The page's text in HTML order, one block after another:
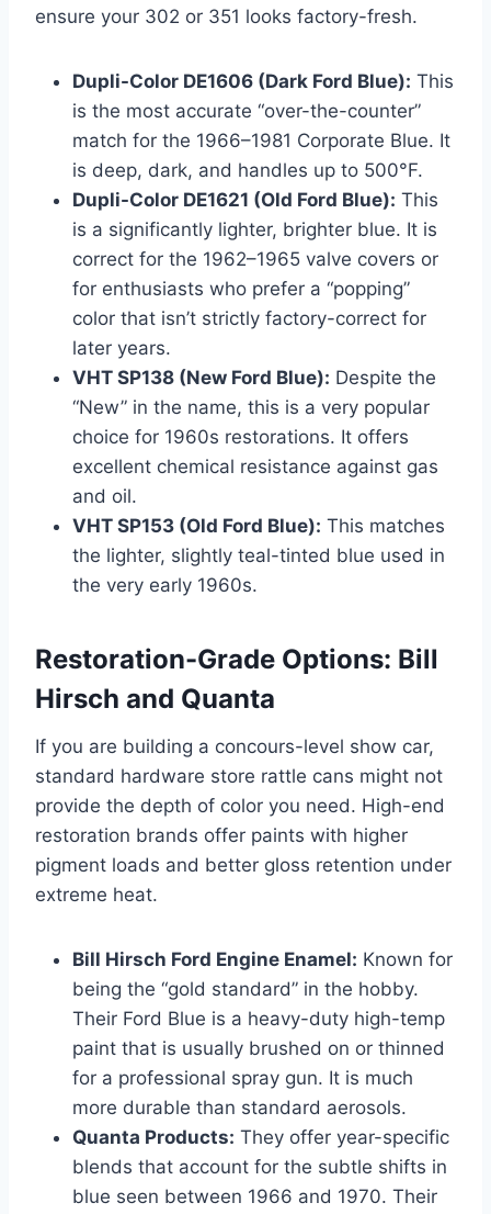
ensure your 302 or 351 looks factory-fresh.
Dupli-Color DE1606 (Dark Ford Blue): This
is the most accurate “over-the-counter”
match for the 1966–1981 Corporate Blue. It
is deep, dark, and handles up to 500°F.
Dupli-Color DE1621 (Old Ford Blue): This
is a significantly lighter, brighter blue. It is
correct for the 1962–1965 valve covers or
for enthusiasts who prefer a “popping”
color that isn’t strictly factory-correct for
later years.
VHT SP138 (New Ford Blue): Despite the
“New” in the name, this is a very popular
choice for 1960s restorations. It offers
excellent chemical resistance against gas
and oil.
VHT SP153 (Old Ford Blue): This matches
the lighter, slightly teal-tinted blue used in
the very early 1960s.
Restoration-Grade Options: Bill
Hirsch and Quanta
If you are building a concours-level show car,
standard hardware store rattle cans might not
provide the depth of color you need. High-end
restoration brands offer paints with higher
pigment loads and better gloss retention under
extreme heat.
Bill Hirsch Ford Engine Enamel: Known for
being the “gold standard” in the hobby.
Their Ford Blue is a heavy-duty high-temp
paint that is usually brushed on or thinned
for a professional spray gun. It is much
more durable than standard aerosols.
Quanta Products: They offer year-specific
blends that account for the subtle shifts in
blue seen between 1966 and 1970. Their